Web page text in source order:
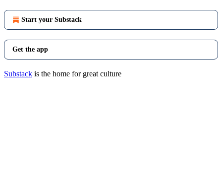
Start your Substack
Get the app
Substack is the home for great culture